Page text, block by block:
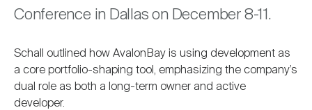
Industry Awards
Career Resources
Conference in Dallas on December 8-11.
Schall outlined how AvalonBay is using development as
a core portfolio-shaping tool, emphasizing the company’s
dual role as both a long-term owner and active
developer.